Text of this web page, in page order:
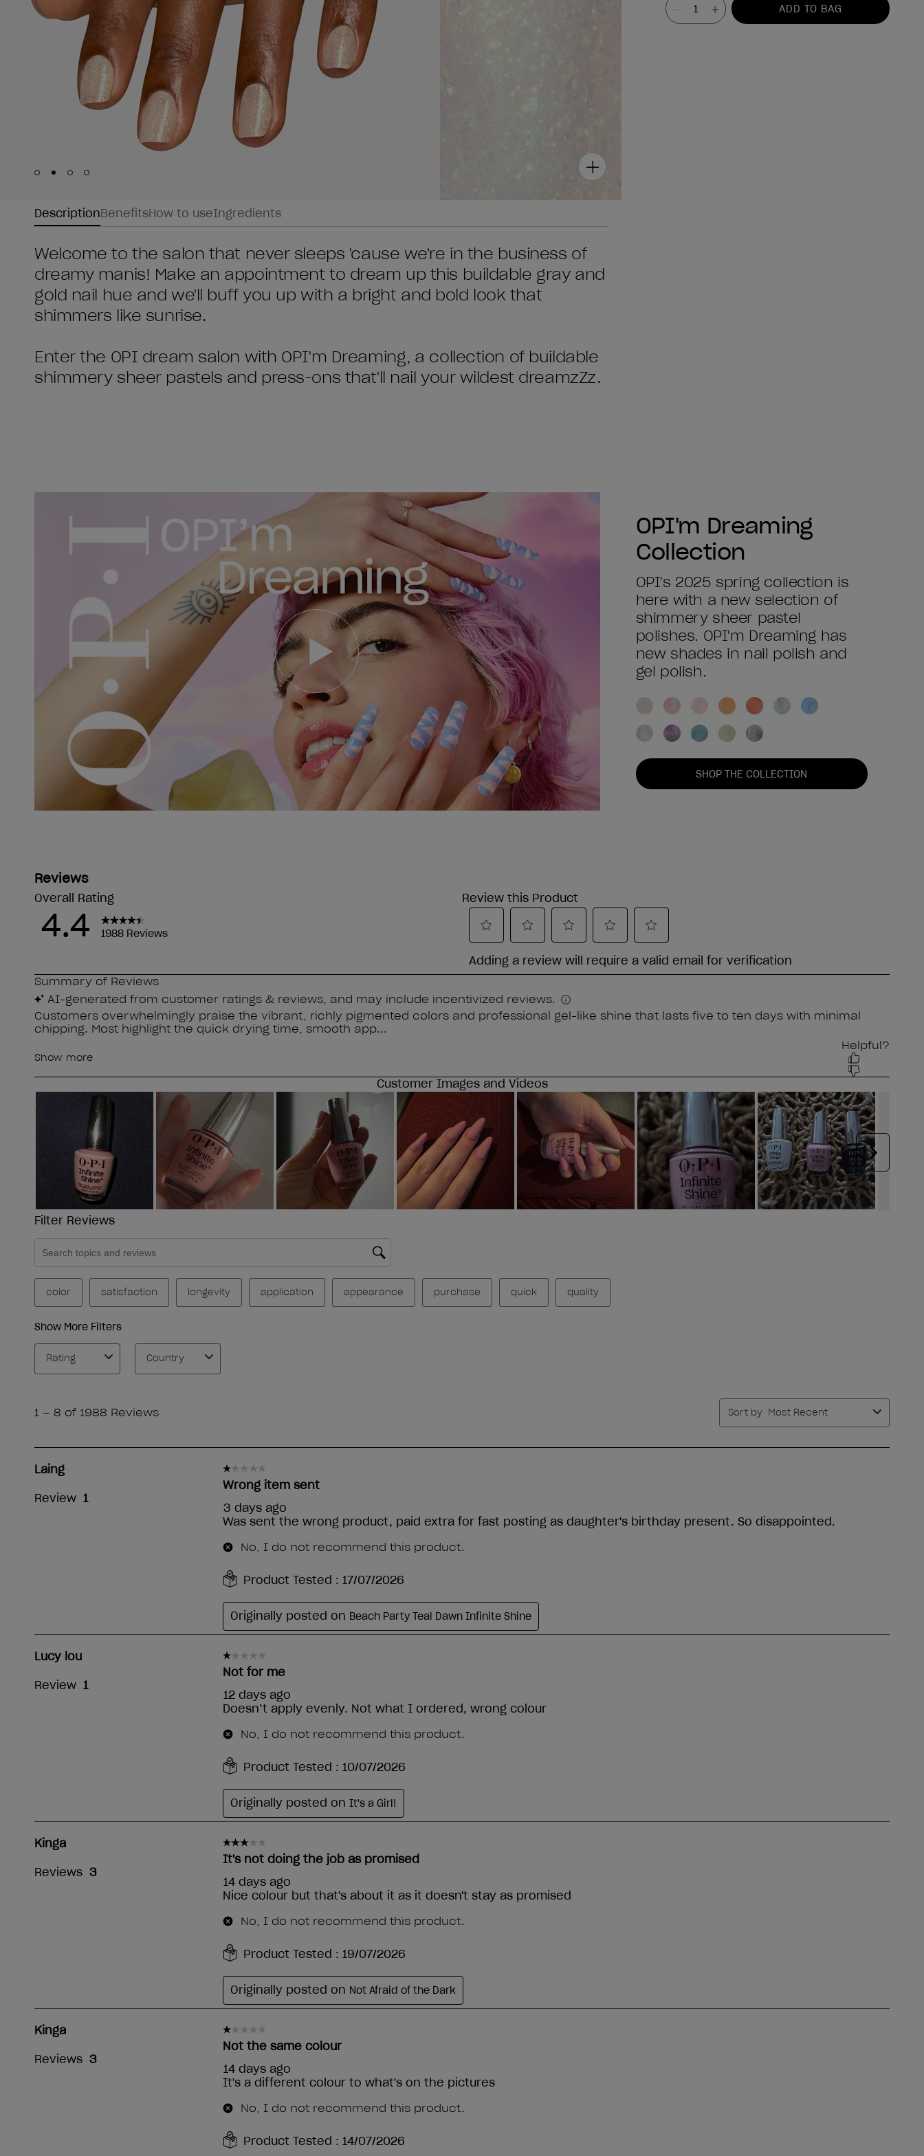
Skip to slide
Skip to slide
Skip to slide
Skip to slide
ADD TO BAG
DescriptionBenefitsHow to useIngredients
Welcome to the salon that never sleeps 'cause we're in the business of
dreamy manis! Make an appointment to dream up this buildable gray and
gold nail hue and we'll buff you up with a bright and bold look that
shimmers like sunrise.
Enter the OPI dream salon with OPI'm Dreaming, a collection of buildable
shimmery sheer pastels and press-ons that'll nail your wildest dreamzZz.
OPI'm Dreaming
Collection
OPI's 2025 spring collection is
here with a new selection of
shimmery sheer pastel
polishes. OPI'm Dreaming has
new shades in nail polish and
gel polish.
SHOP THE COLLECTION